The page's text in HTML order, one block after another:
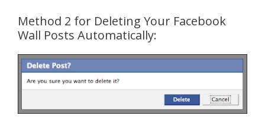
Method 2 for Deleting Your Facebook
Wall Posts Automatically: